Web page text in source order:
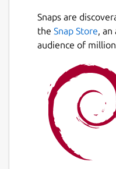
Snaps are
the Snap Store, an
audience of